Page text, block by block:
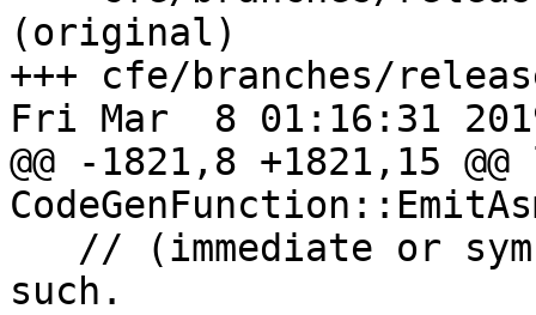
(original)
+++ cfe/branches/
Fri Mar  8 01:16:31
@@ -1821,8 +1821,15
such.